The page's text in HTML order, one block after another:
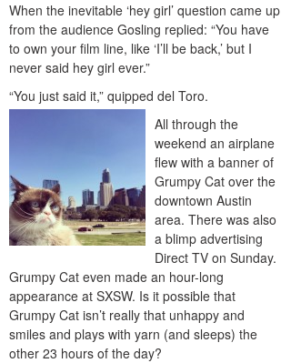
When the inevitable ‘hey girl’ question came up
from the audience Gosling replied: “You have
to own your film line, like ‘I’ll be back,’ but I
never said hey girl ever.”
“You just said it,” quipped del Toro.
All through the
weekend an airplane
flew with a banner of
Grumpy Cat over the
downtown Austin
area. There was also
a blimp advertising
Direct TV on Sunday.
Grumpy Cat even made an hour-long
appearance at SXSW. Is it possible that
Grumpy Cat isn’t really that unhappy and
smiles and plays with yarn (and sleeps) the
other 23 hours of the day?